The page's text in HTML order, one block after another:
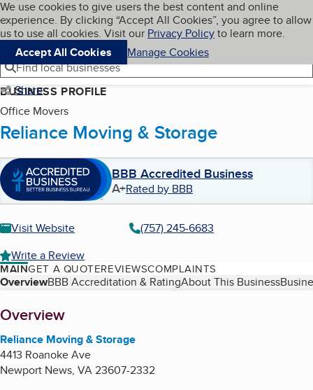
Skip to main content
Cookies on BBB.org
We use cookies to give users the best content and online
experience. By clicking “Accept All Cookies”, you agree to allow
us to use all cookies. Visit our Privacy Policyto learn more.
Accept All Cookies
Manage Cookies
Navigation menu
Menu My BBB
Find local businesses
Share
BUSINESS PROFILE
Office Movers
Reliance Moving & Storage
BBB Accredited Business
A+Rated by BBB
Visit Website
(757) 245-6683
Write a Review
MAINGET A QUOTEREVIEWSCOMPLAINTS
Table of Contents
OverviewBBB Accreditation & RatingAbout This Business
About
Overview
Reliance Moving & Storage
4413 Roanoke Ave
Newport News, VA23607-2332